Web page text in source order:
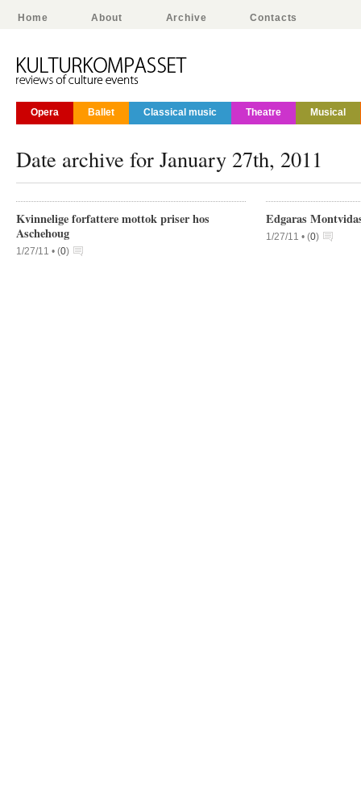
Home About Archive Contacts
Opera Ballet Classical music Theatre Musical
Date archive for January 27th, 2011
Kvinnelige forfattere mottok priser hos
Aschehoug
1/27/11 • (0)
Edgaras
1/27/11 • (0)